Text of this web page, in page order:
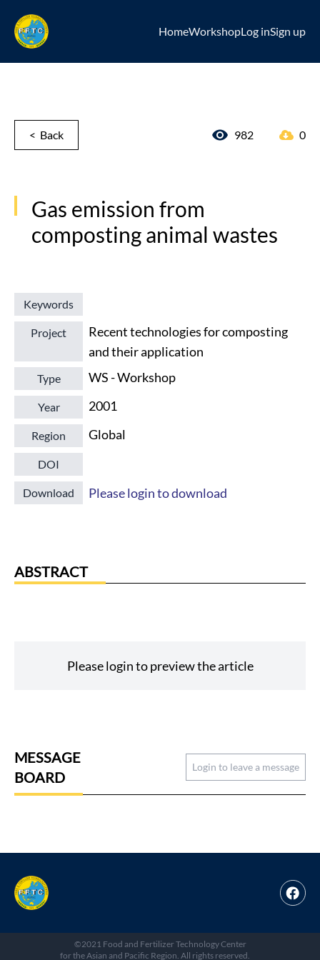
HomeWorkshopLog inSign up
< Back 982 0
Gas emission from
composting animal wastes
Keywords
Project
Recent technologies for composting
and their application
Type WS - Workshop
Year 2001
Region Global
DOI
Download Please login to download
ABSTRACT
Please login to preview the article
MESSAGE
BOARD
Login to leave a message
©2021 Food and Fertilizer Technology Center
for the Asian and Pacific Region. All rights reserved.